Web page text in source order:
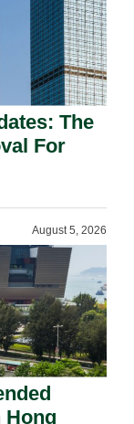
The
For
August 5, 2026
Hong